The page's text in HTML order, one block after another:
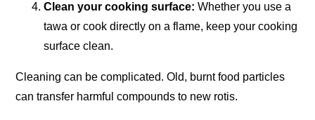
Clean your cooking surface: Whether you use a
tawa or cook directly on a flame, keep your cooking
surface clean.
Cleaning can be complicated. Old, burnt food particles
can transfer harmful compounds to new rotis.